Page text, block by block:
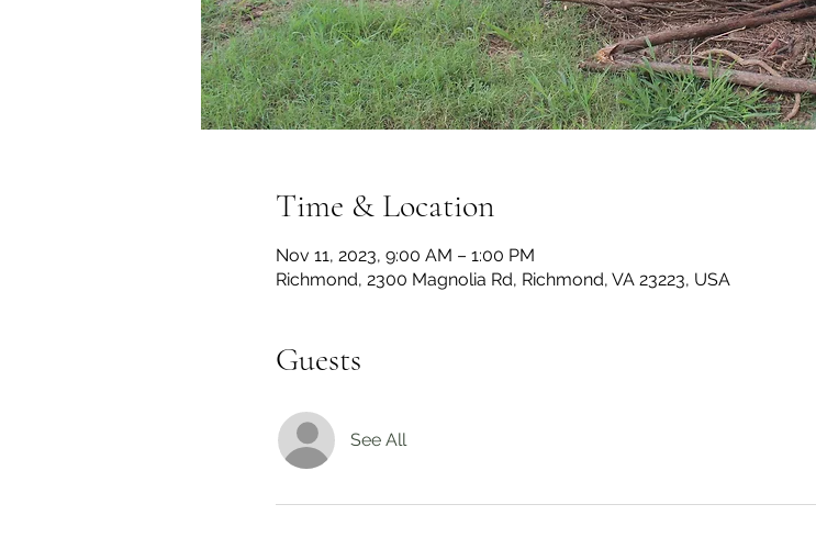
Time & Location
Nov 11, 2023, 9:00 AM – 1:00 PM
Richmond, 2300 Magnolia Rd, Richmond, VA 23223, USA
Guests
See All